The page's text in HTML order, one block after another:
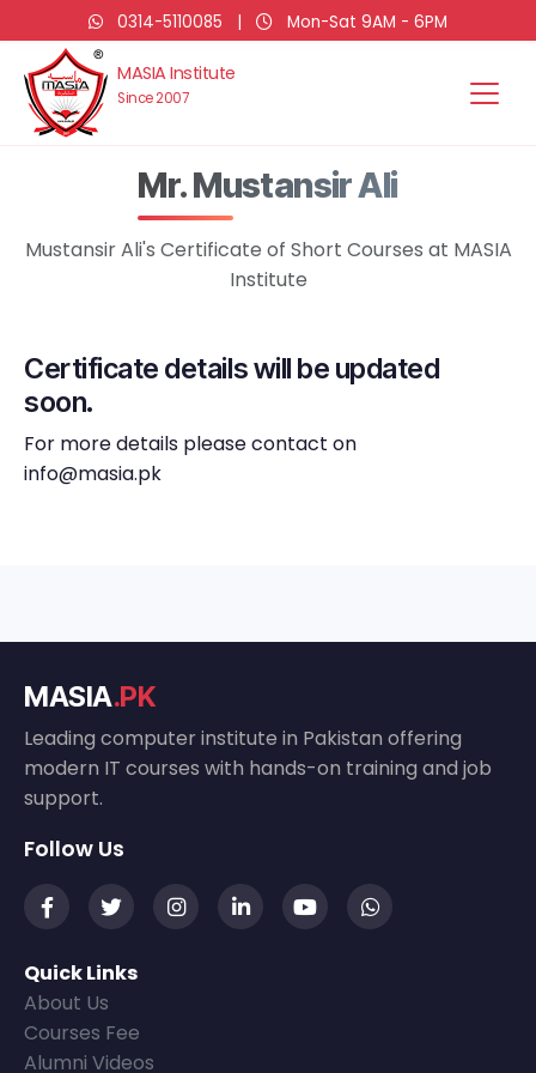
0314-5110085 | Mon-Sat 9AM - 6PM
MASIA Institute
Since 2007
Mr. Mustansir Ali
Mustansir Ali's Certificate of Short Courses at MASIA
Institute
Certificate details will be updated
soon.
For more details please contact on
info@masia.pk
MASIA.PK
Leading computer institute in Pakistan offering
modern IT courses with hands-on training and job
support.
Follow Us
Quick Links
About Us
Courses Fee
Alumni Videos